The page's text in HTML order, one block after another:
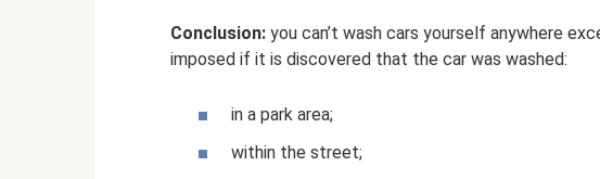
Conclusion: you can’t wash cars yourself anywhere
imposed if it is discovered that the car was washed:
in a park area;
within the street;